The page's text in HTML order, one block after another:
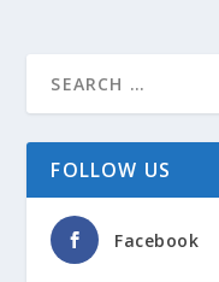
FOLLOW US
Facebook